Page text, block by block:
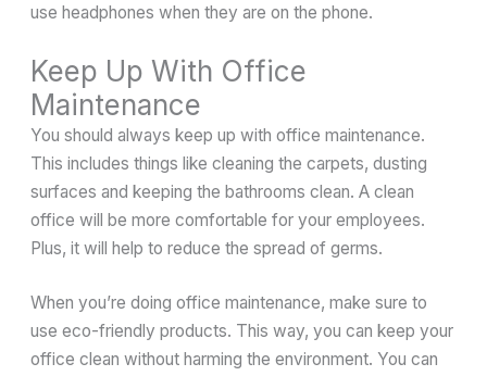
use headphones when they are on the phone.
Keep Up With Office
Maintenance
You should always keep up with office maintenance.
This includes things like cleaning the carpets, dusting
surfaces and keeping the bathrooms clean. A clean
office will be more comfortable for your employees.
Plus, it will help to reduce the spread of germs.
When you’re doing office maintenance, make sure to
use eco-friendly products. This way, you can keep your
office clean without harming the environment. You can